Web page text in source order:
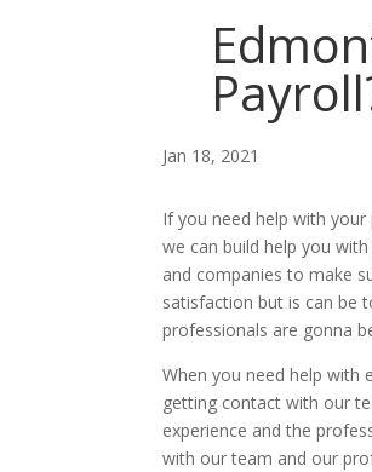
Jan 18, 2021
If you need help with
we can build help you
and companies to make
satisfaction but is can be
professionals are gonna
When you need help with
getting contact with our
experience and the
with our team and our